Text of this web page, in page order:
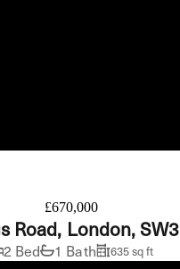
£670,000
Road, London, SW3
2 Bed 1 Bath 635 sq ft